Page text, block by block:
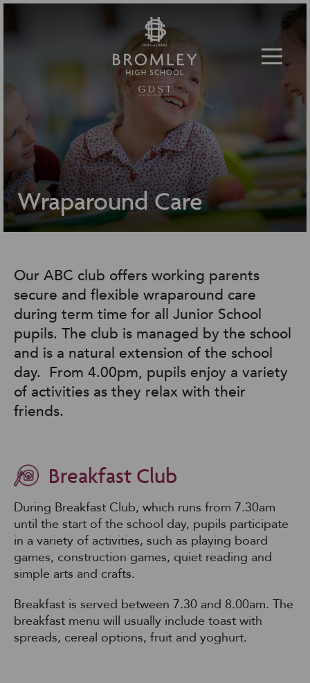
Wraparound Care
Our ABC club offers working parents
secure and flexible wraparound care
during term time for all Junior School
pupils. The club is managed by the school
and is a natural extension of the school
day. From 4.00pm, pupils enjoy a variety
of activities as they relax with their
friends.
Breakfast Club
During Breakfast Club, which runs from 7.30am
until the start of the school day, pupils participate
in a variety of activities, such as playing board
games, construction games, quiet reading and
simple arts and crafts.
Breakfast is served between 7.30 and 8.00am. The
breakfast menu will usually include toast with
spreads, cereal options, fruit and yoghurt.